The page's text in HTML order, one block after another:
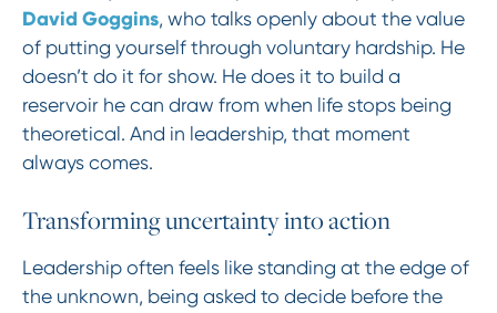
David Goggins, who talks openly about the value
of putting yourself through voluntary hardship. He
doesn’t do it for show. He does it to build a
reservoir he can draw from when life stops being
theoretical. And in leadership, that moment
always comes.
Transforming uncertainty into action
Leadership often feels like standing at the edge of
the unknown, being asked to decide before the